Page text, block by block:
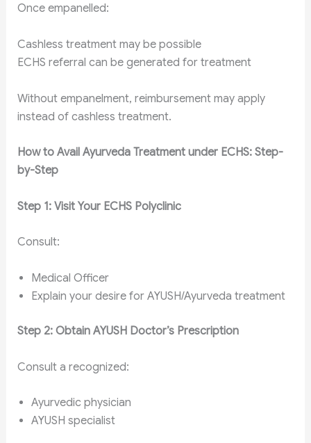
Once empanelled:
Cashless treatment may be possible
ECHS referral can be generated for treatment
Without empanelment, reimbursement may apply
instead of cashless treatment.
How to Avail Ayurveda Treatment under ECHS: Step-
by-Step
Step 1: Visit Your ECHS Polyclinic
Consult:
Medical Officer
Explain your desire for AYUSH/Ayurveda treatment
Step 2: Obtain AYUSH Doctor’s Prescription
Consult a recognized:
Ayurvedic physician
AYUSH specialist